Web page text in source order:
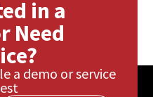
in a
Need
a demo or service